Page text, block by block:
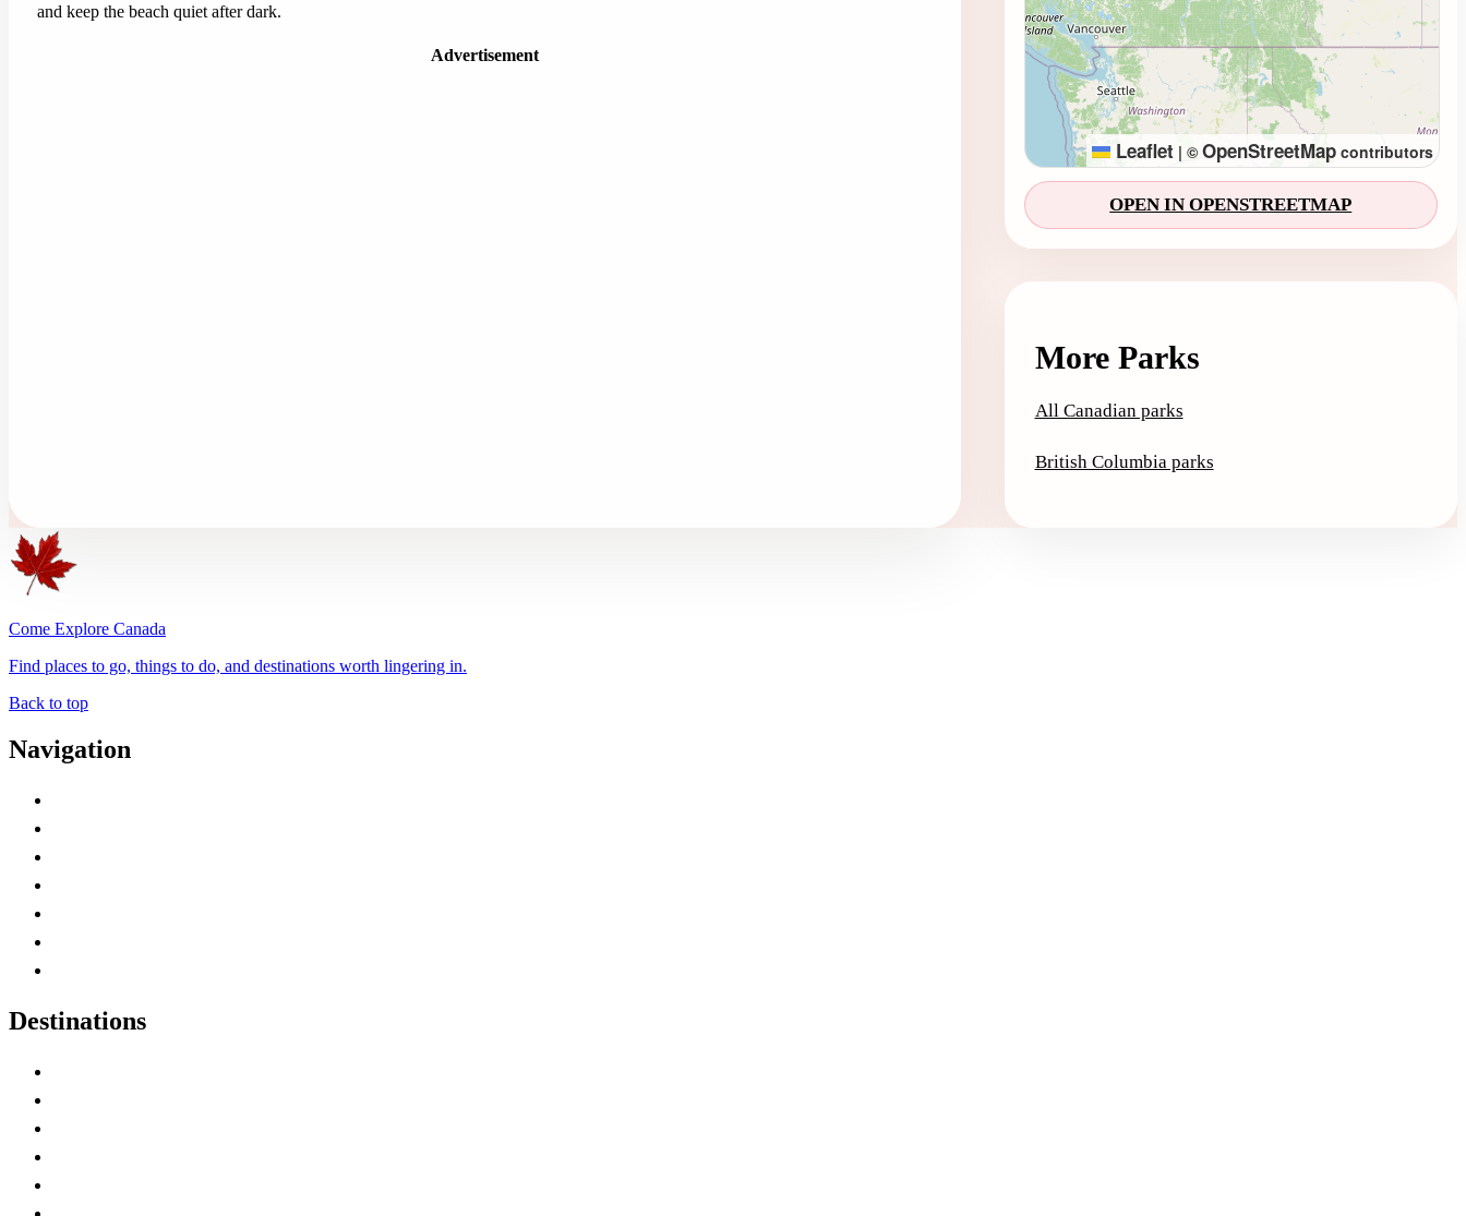
and keep the beach quiet after dark.
Advertisement
Leaflet | © OpenStreetMapcontributors
OPEN IN OPENSTREETMAP
More Parks
All Canadian parks
British Columbia parks
Come Explore Canada
Find places to go, things to do, and destinations worth lingering in.
Back to top
Navigation
Destinations